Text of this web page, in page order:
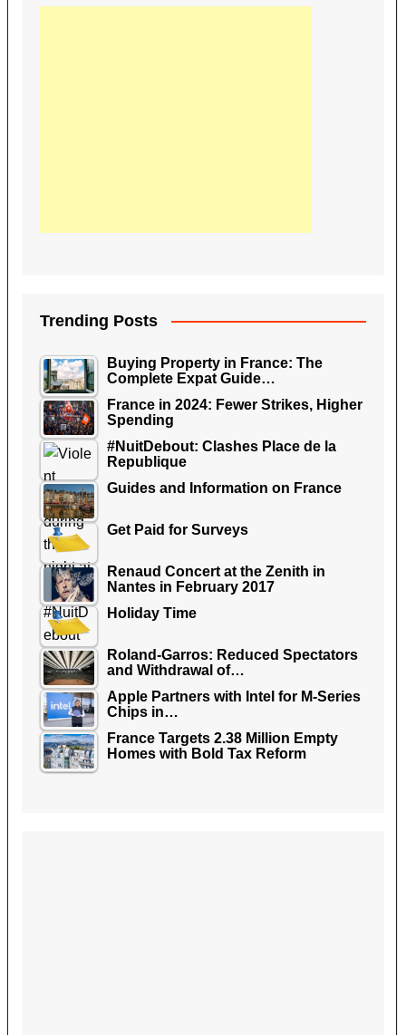
Trending Posts
Buying Property in France: The
Complete Expat Guide…
France in 2024: Fewer Strikes, Higher
Spending
#NuitDebout: Clashes Place de la
Republique
Guides and Information on France
Get Paid for Surveys
Renaud Concert at the Zenith in
Nantes in February 2017
Holiday Time
Roland-Garros: Reduced Spectators
and Withdrawal of…
Apple Partners with Intel for M-Series
Chips in…
France Targets 2.38 Million Empty
Homes with Bold Tax Reform